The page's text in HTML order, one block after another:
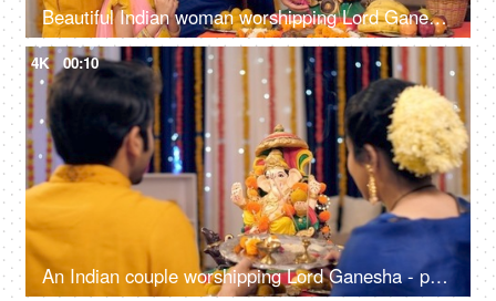
Beautiful Indian woman worshipping Lord Ganesha with pooja ki thali - A festival celebration, small Indian family
4K 00:10
An Indian couple worshipping Lord Ganesha - puja ki thali, festival celebration, Indian Hindu festival